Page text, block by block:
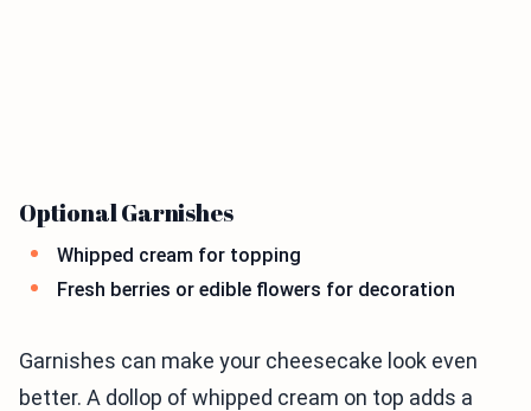
Optional Garnishes
Whipped cream for topping
Fresh berries or edible flowers for decoration
Garnishes can make your cheesecake look even
better. A dollop of whipped cream on top adds a